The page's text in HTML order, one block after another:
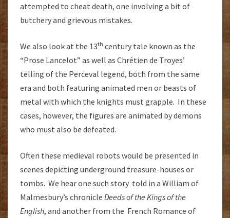
attempted to cheat death, one involving a bit of
butchery and grievous mistakes.
We also look at the 13th century tale known as the
“Prose Lancelot” as well as Chrétien de Troyes’
telling of the Perceval legend, both from the same
era and both featuring animated men or beasts of
metal with which the knights must grapple. In these
cases, however, the figures are animated by demons
who must also be defeated.
Often these medieval robots would be presented in
scenes depicting underground treasure-houses or
tombs. We hear one such story told in a William of
Malmesbury’s chronicle Deeds of the Kings of the
English, and another from the French Romance of